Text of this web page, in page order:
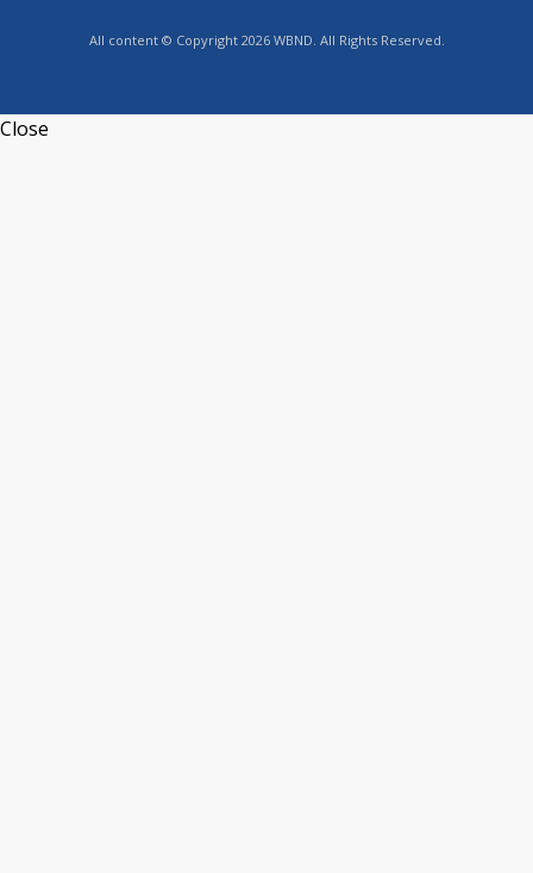
All content © Copyright 2026 WBND. All Rights Reserved.
Close